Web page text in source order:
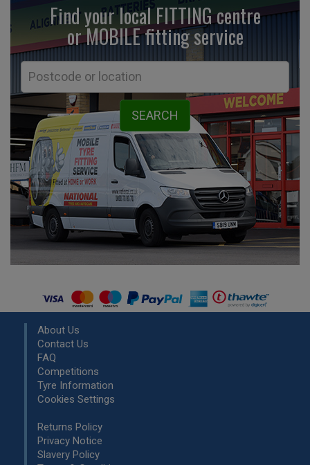
Find your local FITTING centre
or MOBILE fittingservice
About Us
Contact Us
FAQ
Competitions
Tyre Information
Cookies Settings
Returns Policy
Privacy Notice
Slavery Policy